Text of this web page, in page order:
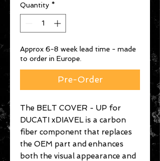
Quantity *
Approx 6-8 week lead time - made
to order in Europe.
Pre-Order
The BELT COVER - UP for
DUCATI xDIAVEL is a carbon
fiber component that replaces
the OEM part and enhances
both the visual appearance and